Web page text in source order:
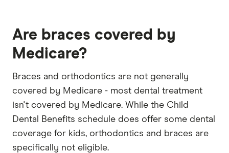
Are braces covered by
Medicare?
Braces and orthodontics are not generally
covered by Medicare - most dental treatment
isn't covered by Medicare. While the Child
Dental Benefits schedule does offer some dental
coverage for kids, orthodontics and braces are
specifically not eligible.